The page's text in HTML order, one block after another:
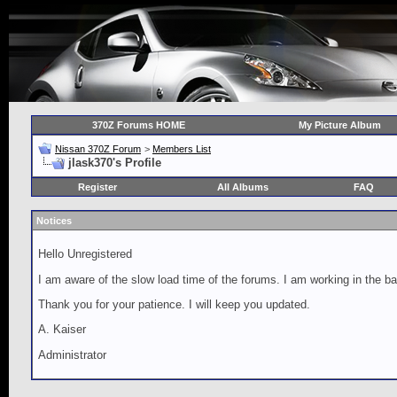
370Z Forums HOME My Picture Album
Nissan 370Z Forum > Members List
jlask370's Profile
Register All Albums FAQ
Notices
Hello Unregistered
I am aware of the slow load time of the forums. I am working in the
Thank you for your patience. I will keep you updated.
A. Kaiser
Administrator